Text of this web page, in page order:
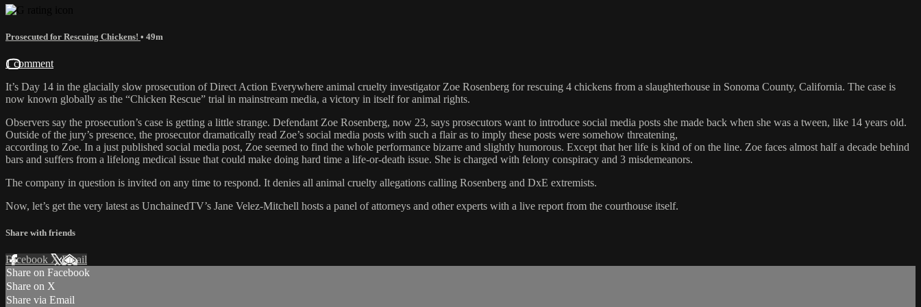
Prosecuted for Rescuing Chickens! • 49m
1 comment
It’s Day 14 in the glacially slow prosecution of Direct Action Everywhere animal cruelty investigator Zoe Rosenberg for rescuing 4 chickens from a slaughterhouse in Sonoma County, California. The case is
now known globally as the “Chicken Rescue” trial in mainstream media, a victory in itself for animal rights.
Observers say the prosecution’s case is getting a little strange. Defendant Zoe Rosenberg, now 23, says prosecutors want to introduce social media posts she made back when she was a tween, like 14 years old.
Outside of the jury’s presence, the prosecutor dramatically read Zoe’s social media posts with such a flair as to imply these posts were somehow threatening,
according to Zoe. In a just published social media post, Zoe seemed to find the whole performance bizarre and slightly humorous. Except that her life is kind of on the line. Zoe faces almost half a decade behind
bars and suffers from a lifelong medical issue that could make doing hard time a life-or-death issue. She is charged with felony conspiracy and 3 misdemeanors.
The company in question is invited on any time to respond. It denies all animal cruelty allegations calling Rosenberg and DxE extremists.
Now, let’s get the very latest as UnchainedTV’s Jane Velez-Mitchell hosts a panel of attorneys and other experts with a live report from the courthouse itself.
Share with friends
Facebook XEmail
Share on Facebook
Share on X
Share via Email